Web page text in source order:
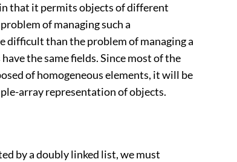
that it permits objects of different
of managing such a
difficult than the problem of managing a
the same fields. Since most of the
of homogeneous elements, it will be
array representation of objects.
by a doubly linked list, we must